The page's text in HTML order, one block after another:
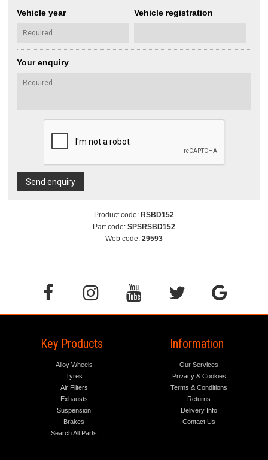
Vehicle year Vehicle registration
Your enquiry
Send enquiry
Product code: RSBD152
Part code: SPSRSBD152
Web code: 29593
Key Products
Alloy Wheels
Tyres
Air Filters
Exhausts
Suspension
Brakes
Search All Parts
Information
Our Services
Privacy & Cookies
Terms & Conditions
Returns
Delivery Info
Contact Us